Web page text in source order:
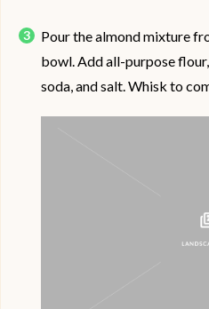
Pour the almond mixture
bowl. Add all-purpose
soda, and salt. Whisk to